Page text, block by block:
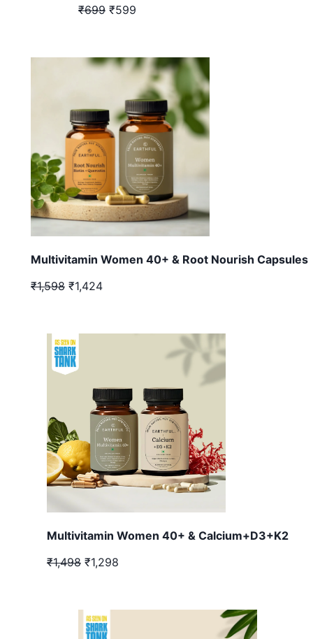
₹699 ₹599
Multivitamin Women 40+ & Root Nourish Capsules
₹1,598 ₹1,424
Multivitamin Women 40+ & Calcium+D3+K2
₹1,498 ₹1,298